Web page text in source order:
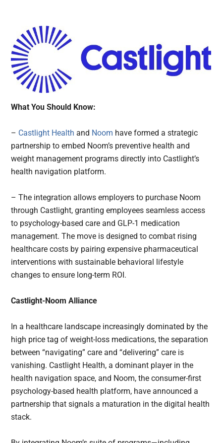
What You Should Know:
– Castlight Health and Noom have formed a strategic
partnership to embed Noom’s preventive health and
weight management programs directly into Castlight’s
health navigation platform.
– The integration allows employers to purchase Noom
through Castlight, granting employees seamless access
to psychology-based care and GLP-1 medication
management. The move is designed to combat rising
healthcare costs by pairing expensive pharmaceutical
interventions with sustainable behavioral lifestyle
changes to ensure long-term ROI.
Castlight-Noom Alliance
In a healthcare landscape increasingly dominated by the
high price tag of weight-loss medications, the separation
between “navigating” care and “delivering” care is
vanishing. Castlight Health, a dominant player in the
health navigation space, and Noom, the consumer-first
psychology-based health platform, have announced a
partnership that signals a maturation in the digital health
stack.